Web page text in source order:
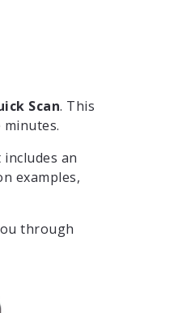
Scan. This
an
examples,
through